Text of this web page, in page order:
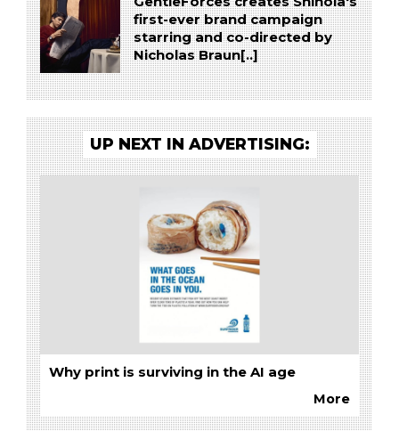
first-ever brand campaign
starring and co-directed by
Nicholas Braun[..]
UP NEXT IN ADVERTISING:
Why print is surviving in the AI age
More